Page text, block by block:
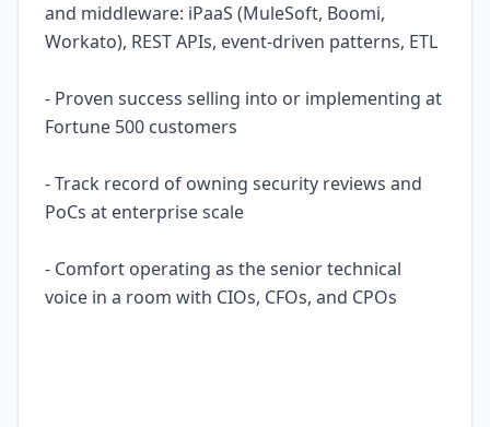
and middleware: iPaaS (MuleSoft, Boomi,
Workato), REST APIs, event-driven patterns, ETL
- Proven success selling into or implementing at
Fortune 500 customers
- Track record of owning security reviews and
PoCs at enterprise scale
- Comfort operating as the senior technical
voice in a room with CIOs, CFOs, and CPOs